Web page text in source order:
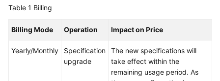
GeminiDB
API
Technical
Table 1 Billing
Billing Mode Operation Impact on Price
Yearly/Monthly
Specification
upgrade
The new specifications will
take effect within the
remaining usage period. As